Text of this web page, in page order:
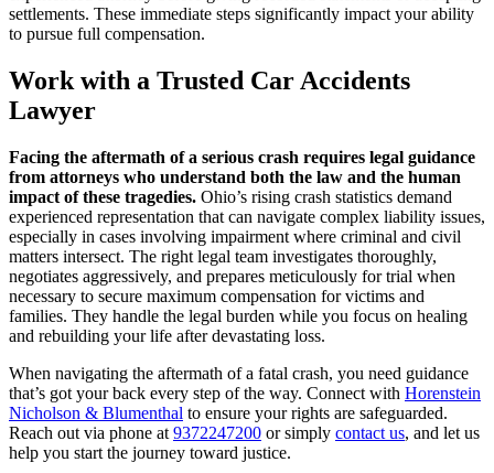
settlements. These immediate steps significantly impact your ability
to pursue full compensation.
Work with a Trusted Car Accidents
Lawyer
Facing the aftermath of a serious crash requires legal guidance
from attorneys who understand both the law and the human
impact of these tragedies. Ohio’s rising crash statistics demand
experienced representation that can navigate complex liability issues,
especially in cases involving impairment where criminal and civil
matters intersect. The right legal team investigates thoroughly,
negotiates aggressively, and prepares meticulously for trial when
necessary to secure maximum compensation for victims and
families. They handle the legal burden while you focus on healing
and rebuilding your life after devastating loss.
When navigating the aftermath of a fatal crash, you need guidance
that’s got your back every step of the way. Connect with Horenstein
Nicholson & Blumenthal to ensure your rights are safeguarded.
Reach out via phone at 9372247200 or simply contact us, and let us
help you start the journey toward justice.